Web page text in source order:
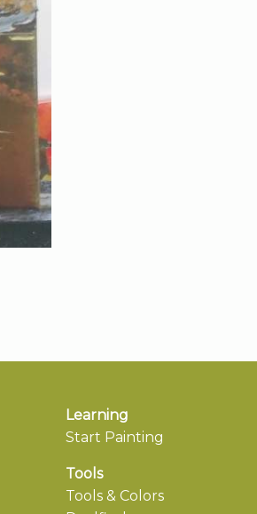
Learning
Start Painting
Tools
Tools & Colors